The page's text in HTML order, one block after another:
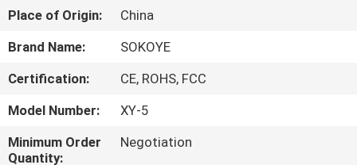
ABOUT
US
FACTORY
TOUR
Place of Origin:
China
Brand Name:
SOKOYE
Certification:
CE, ROHS, FCC
Model Number:
XY-5
Minimum Order
Quantity:
Negotiation